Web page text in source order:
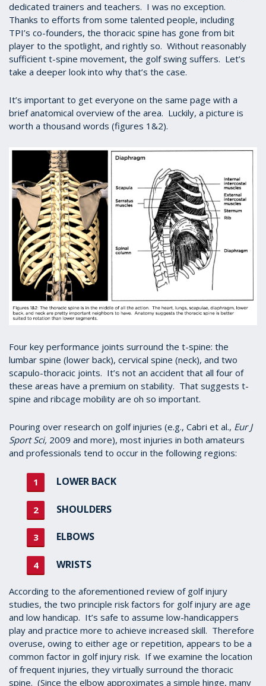
dedicated trainers and teachers. I was no exception.
Thanks to efforts from some talented people, including
TPI’s co-founders, the thoracic spine has gone from bit
player to the spotlight, and rightly so. Without reasonably
sufficient t-spine movement, the golf swing suffers. Let’s
take a deeper look into why that’s the case.
It’s important to get everyone on the same page with a
brief anatomical overview of the area. Luckily, a picture is
worth a thousand words (figures 1&2).
Four key performance joints surround the t-spine: the
lumbar spine (lower back), cervical spine (neck), and two
scapulo-thoracic joints. It’s not an accident that all four of
these areas have a premium on stability. That suggests t-
spine and ribcage mobility are oh so important.
Pouring over research on golf injuries (e.g., Cabri et al., Eur J
Sport Sci, 2009 and more), most injuries in both amateurs
and professionals tend to occur in the following regions:
LOWER BACK
SHOULDERS
ELBOWS
WRISTS
According to the aforementioned review of golf injury
studies, the two principle risk factors for golf injury are age
and low handicap. It’s safe to assume low-handicappers
play and practice more to achieve increased skill. Therefore
overuse, owing to either age or repetition, appears to be a
common factor in golf injury risk. If we examine the location
of frequent injuries, they virtually surround the thoracic
spine. (Since the elbow approximates a simple hinge, many